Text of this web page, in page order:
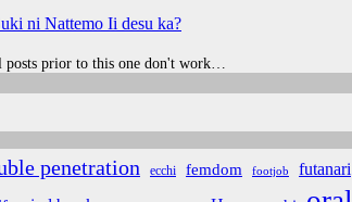
ni Nattemo Ii desu ka?
prior to this one don't work…
penetration ecchi femdom footjob futanari